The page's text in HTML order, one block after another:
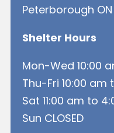
Peterborough ON
Shelter Hours
Mon-Wed 10:00
Thu-Fri 10:00 am
Sat 11:00 am to
Sun CLOSED